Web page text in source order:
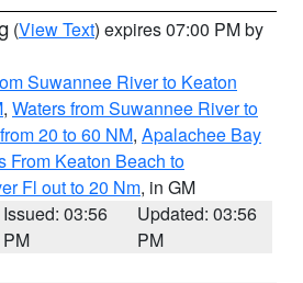
(View Text) expires 07:00 PM by
Suwannee River to Keaton
, Waters from Suwannee River to
20 to 60 NM, Apalachee Bay
From Keaton Beach to
Fl out to 20 Nm, in GM
Issued: 03:56
PM
Updated: 03:56
PM